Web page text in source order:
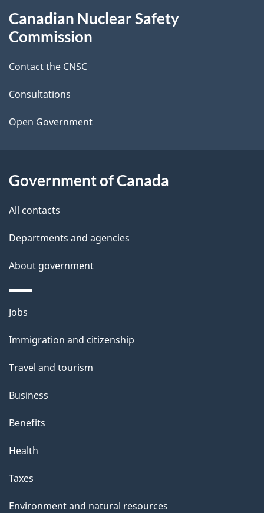
e
d
e
t
a
l
s
this
Canadian Nuclear Safety
Commission
Contact the CNSC
Consultations
Open Government
Government of Canada
All contacts
Departments and agencies
About government
Themes
topics
Jobs
Immigration and citizenship
Travel and tourism
Business
Benefits
Health
Taxes
Environment and natural resources